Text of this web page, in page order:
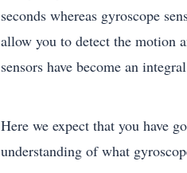
seconds whereas gyroscope
allow you to detect the motion
sensors have become an
Here we expect that you have
understanding of what